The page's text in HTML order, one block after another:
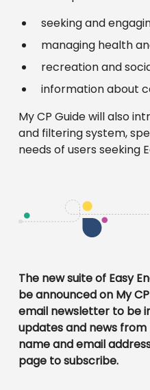
seeking and
managing health
recreation and
information about
My CP Guide will also
and filtering system,
needs of users seeking
The new suite of Easy
be announced on My
email newsletter to be
updates and news from
name and email
page to subscribe.